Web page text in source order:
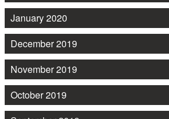
January 2020
December 2019
November 2019
October 2019